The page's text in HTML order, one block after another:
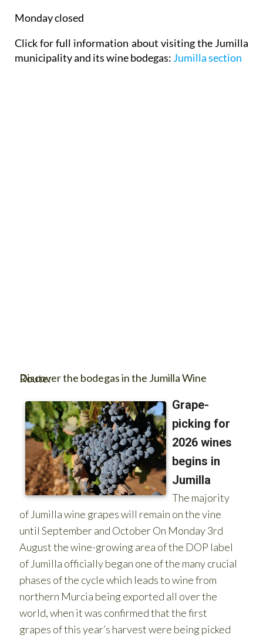
Monday closed
Click for full information about visiting the Jumilla
municipality and its wine bodegas: Jumilla section